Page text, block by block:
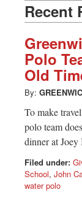
Latest
News
from
CT
Recent
Polo
Old
By:
To make
polo team
dinner at Joey
Filed under:
School, John
water polo